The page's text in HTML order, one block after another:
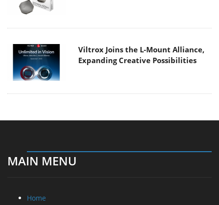
Viltrox Joins the L-Mount Alliance,
Expanding Creative Possibilities
MAIN MENU
Home